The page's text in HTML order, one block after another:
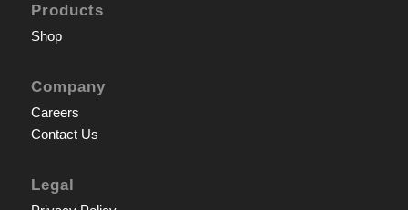
Products
Shop
Company
Careers
Contact Us
Legal